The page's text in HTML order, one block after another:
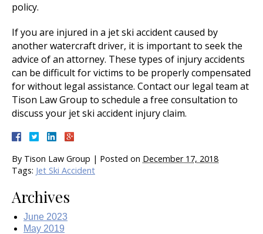
policy.
If you are injured in a jet ski accident caused by
another watercraft driver, it is important to seek the
advice of an attorney. These types of injury accidents
can be difficult for victims to be properly compensated
for without legal assistance. Contact our legal team at
Tison Law Group to schedule a free consultation to
discuss your jet ski accident injury claim.
By Tison Law Group | Posted on December 17, 2018
Tags: Jet Ski Accident
Archives
June 2023
May 2019